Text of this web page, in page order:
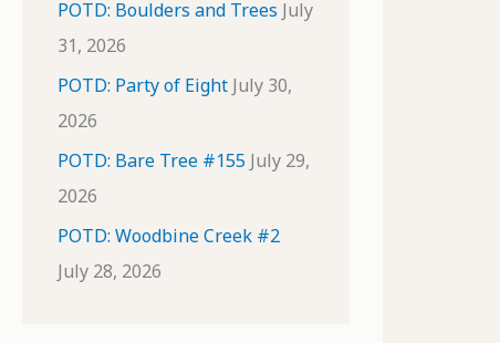
POTD: Boulders and Trees July
31, 2026
POTD: Party of Eight July 30,
2026
POTD: Bare Tree #155 July 29,
2026
POTD: Woodbine Creek #2
July 28, 2026